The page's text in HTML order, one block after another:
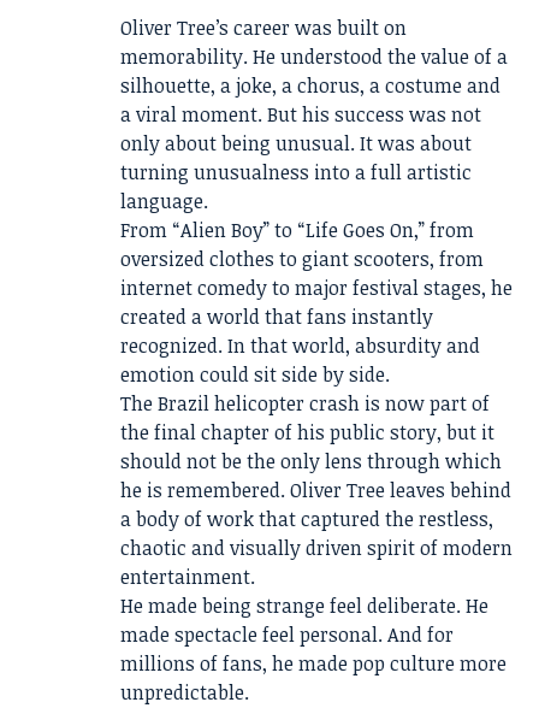
Oliver Tree’s career was built on
memorability. He understood the value of a
silhouette, a joke, a chorus, a costume and
a viral moment. But his success was not
only about being unusual. It was about
turning unusualness into a full artistic
language.
From “Alien Boy” to “Life Goes On,” from
oversized clothes to giant scooters, from
internet comedy to major festival stages, he
created a world that fans instantly
recognized. In that world, absurdity and
emotion could sit side by side.
The Brazil helicopter crash is now part of
the final chapter of his public story, but it
should not be the only lens through which
he is remembered. Oliver Tree leaves behind
a body of work that captured the restless,
chaotic and visually driven spirit of modern
entertainment.
He made being strange feel deliberate. He
made spectacle feel personal. And for
millions of fans, he made pop culture more
unpredictable.